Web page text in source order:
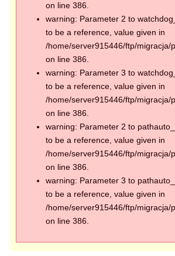
on line 386.
warning: Parameter 2 to
to be a reference, value given in
/home/server915446/ftp/migracja/
on line 386.
warning: Parameter 3 to
to be a reference, value given in
/home/server915446/ftp/migracja/
on line 386.
warning: Parameter 2 to
to be a reference, value given in
/home/server915446/ftp/migracja/
on line 386.
warning: Parameter 3 to
to be a reference, value given in
/home/server915446/ftp/migracja/
on line 386.